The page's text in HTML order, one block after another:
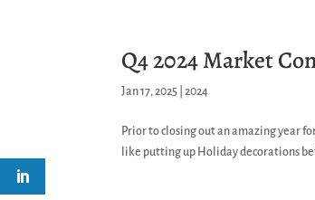
Q4 2024 Market
Jan 17, 2025 |2024
Prior to closing out an amazing year
like putting up Holiday decorations